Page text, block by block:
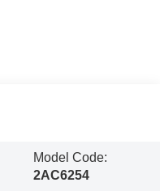
Model Code:
2AC6254